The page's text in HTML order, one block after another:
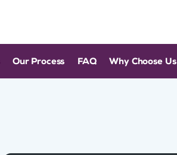
Our Process FAQ Why Choose Us